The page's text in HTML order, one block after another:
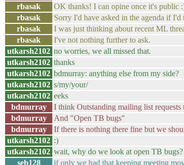
rbasak
OK thanks! I can opine once it's public
rbasak
Sorry I'd have asked in the agenda if
rbasak
I was just thinking about recent ML
rbasak
I've not nothing further to ask.
utkarsh2102 no worries, we all missed that.
utkarsh2102 thanks
utkarsh2102 bdmurray: anything else from my side?
utkarsh2102 s/my/your/
utkarsh2102 eeks
bdmurray
I think Outstanding mailing list requests
bdmurray
And "Open TB bugs"
bdmurray
If there is nothing there fine but we
utkarsh2102 :)
utkarsh2102 wait, why do we look at open TB bugs?
seb128
if only we had that keeping meeting